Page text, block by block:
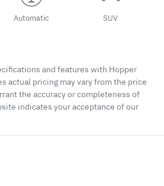
Automatic SUV
and features with Hopper
actual pricing may vary from the price
the accuracy or completeness of
indicates your acceptance of our